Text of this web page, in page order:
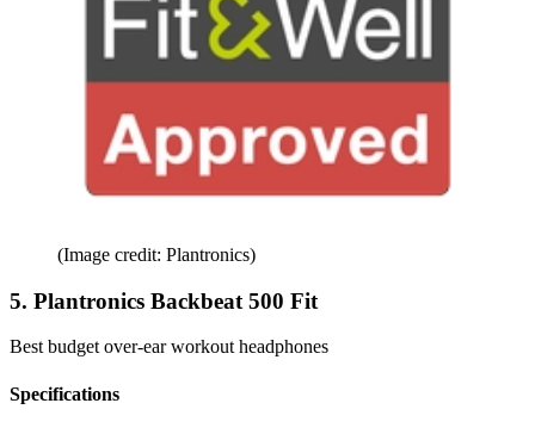
(Image credit: Plantronics)
5. Plantronics Backbeat 500 Fit
Best budget over-ear workout headphones
Specifications